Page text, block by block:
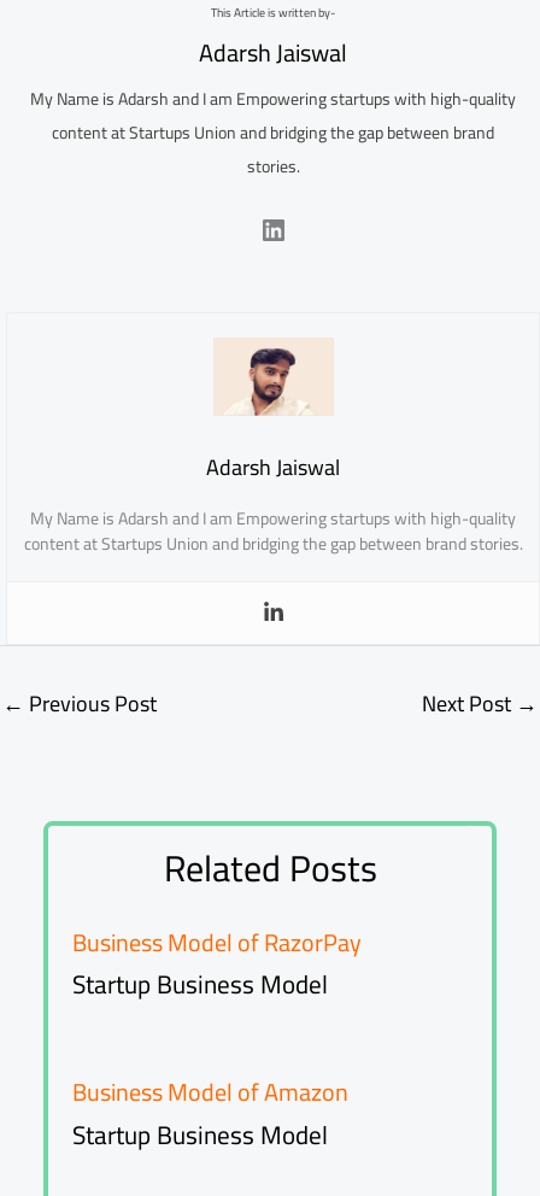
This Article is written by-
Adarsh Jaiswal
My Name is Adarsh and I am Empowering startups with high-quality
content at Startups Union and bridging the gap between brand
stories.
LinkedIn
Adarsh Jaiswal
My Name is Adarsh and I am Empowering startups with high-quality
content at Startups Union and bridging the gap between brand stories.
← Previous Post Next Post →
Related Posts
Business Model of RazorPay
Startup Business Model
Business Model of Amazon
Startup Business Model